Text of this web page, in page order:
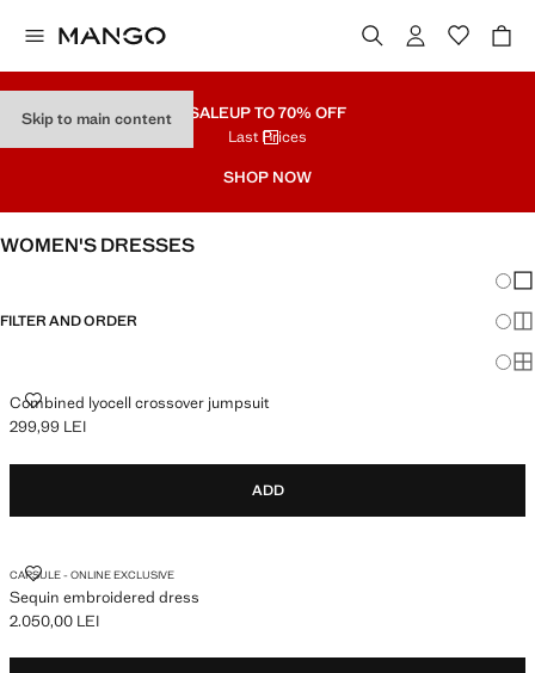
Skip to main content SALEUP TO 70% OFF
Last Prices
SHOP NOW
WOMEN'S DRESSES
FILTER AND ORDER
Combined lyocell crossover jumpsuit
COMBINED LYOCELL CROSSOVER JUMPSUIT
Current price [299,99 LEI ]
299,99 LEI
ADD
CAPSULE - ONLINE EXCLUSIVE
Sequin embroidered dress
SEQUIN EMBROIDERED DRESS
Current price [2.050,00 LEI ]
2.050,00 LEI